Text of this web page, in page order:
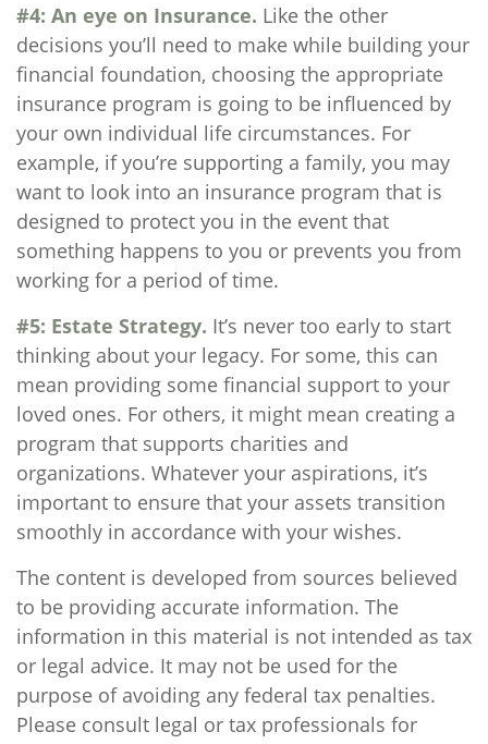
#4: An eye on Insurance. Like the other
decisions you’ll need to make while building your
financial foundation, choosing the appropriate
insurance program is going to be influenced by
your own individual life circumstances. For
example, if you’re supporting a family, you may
want to look into an insurance program that is
designed to protect you in the event that
something happens to you or prevents you from
working for a period of time.
#5: Estate Strategy. It’s never too early to start
thinking about your legacy. For some, this can
mean providing some financial support to your
loved ones. For others, it might mean creating a
program that supports charities and
organizations. Whatever your aspirations, it’s
important to ensure that your assets transition
smoothly in accordance with your wishes.
The content is developed from sources believed
to be providing accurate information. The
information in this material is not intended as tax
or legal advice. It may not be used for the
purpose of avoiding any federal tax penalties.
Please consult legal or tax professionals for